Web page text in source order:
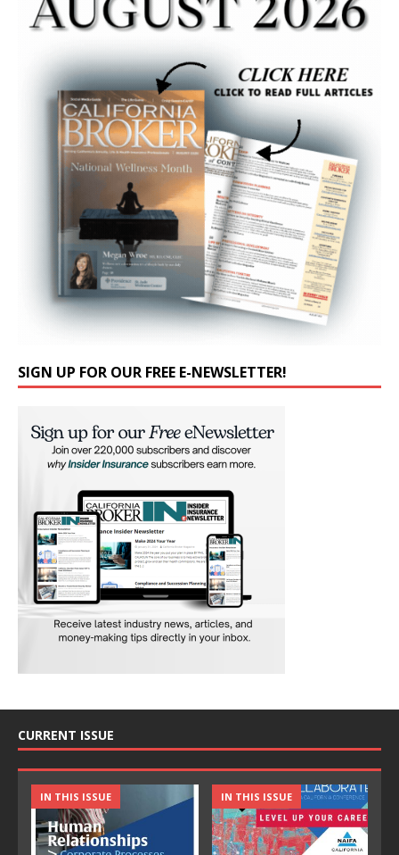
SIGN UP FOR OUR FREE E-NEWSLETTER!
CURRENT ISSUE
IN THIS ISSUE IN THIS ISSUE